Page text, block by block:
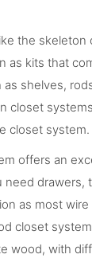
the skeleton
as kits that
shelves,
closet
closet system.
offers an
need drawers,
as most wire
closet
wood, with